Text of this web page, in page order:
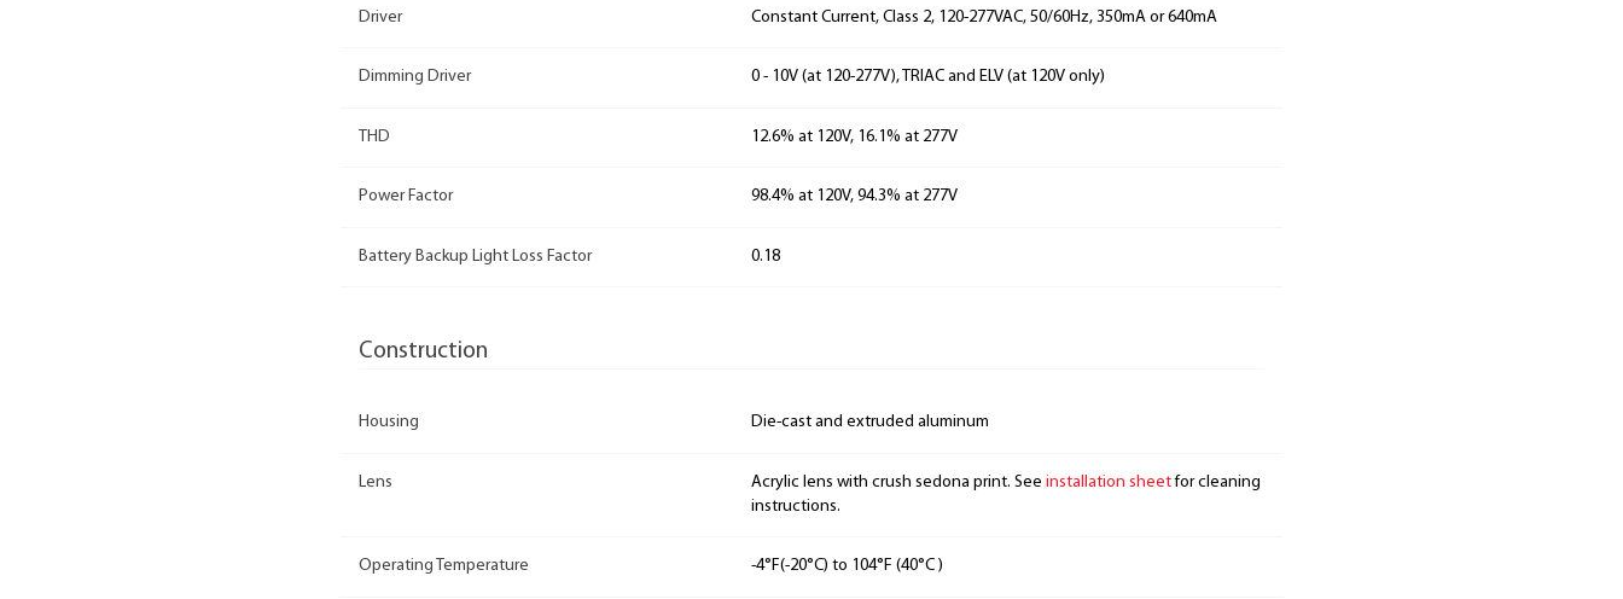
Driver Constant Current, Class 2, 120-277VAC, 50/60Hz, 350mA or 640mA
Dimming Driver 0 - 10V (at 120-277V), TRIAC and ELV (at 120V only)
THD 12.6% at 120V, 16.1% at 277V
Power Factor 98.4% at 120V, 94.3% at 277V
Battery Backup Light Loss Factor 0.18
Construction
Housing Die-cast and extruded aluminum
Lens Acrylic lens with crush sedona print. See installation sheetfor cleaning
instructions.
Operating Temperature -4°F(-20°C) to 104°F (40°C )